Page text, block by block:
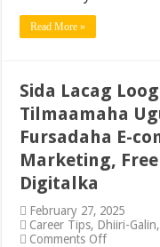
Read More »
Sida Lacag
Tilmaamaha
Fursadaha E-
Marketing,
Digitalka
February 27, 2025
Career Tips, Dhiiri-Galin,
Comments Offon